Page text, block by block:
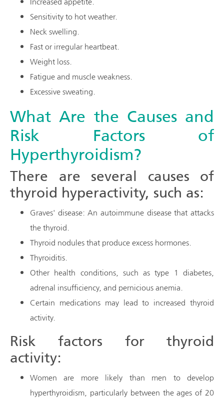
Sensitivity to hot weather.
Neck swelling.
Fast or irregular heartbeat.
Weight loss.
Fatigue and muscle weakness.
Excessive sweating.
What Are the Causes and
Risk Factors of
Hyperthyroidism?
There are several causes of
thyroid hyperactivity, such as:
Graves' disease: An autoimmune disease that attacks
the thyroid.
Thyroid nodules that produce excess hormones.
Thyroiditis.
Other health conditions, such as type 1 diabetes,
adrenal insufficiency, and pernicious anemia.
Certain medications may lead to increased thyroid
activity.
Risk factors for thyroid
activity:
Women are more likely than men to develop
hyperthyroidism, particularly between the ages of 20